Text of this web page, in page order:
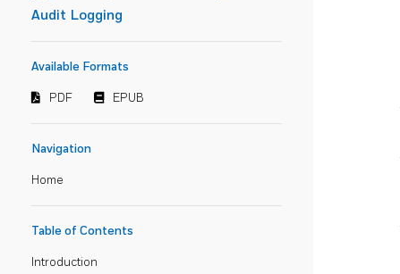
Audit Logging
Available Formats
PDF EPUB
Navigation
Home
Table of Contents
Introduction